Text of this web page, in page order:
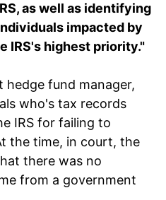
as well as identifying
impacted by
IRS's highest priority."
hedge fund manager,
who's tax records
IRS for failing to
the time, in court, the
there was no
from a government